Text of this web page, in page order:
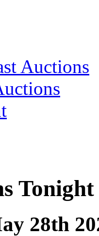
Auctions
Tonight
28th